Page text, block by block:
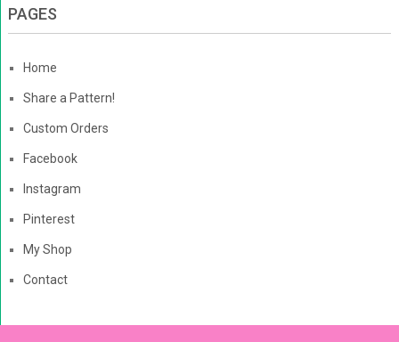
PAGES
Home
Share a Pattern!
Custom Orders
Facebook
Instagram
Pinterest
My Shop
Contact